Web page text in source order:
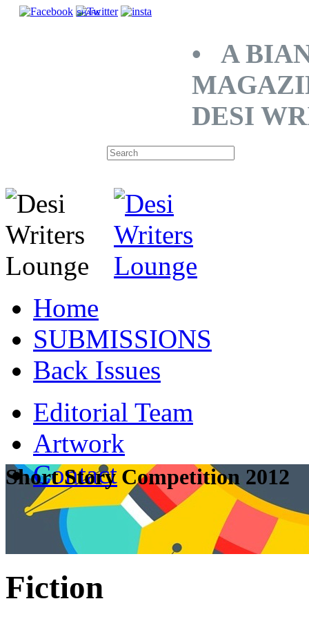
SHARE
• A
DESI
Home
SUBMISSIONS
Back Issues
Editorial Team
Artwork
Contact
Short Story Competition 2012
Fiction